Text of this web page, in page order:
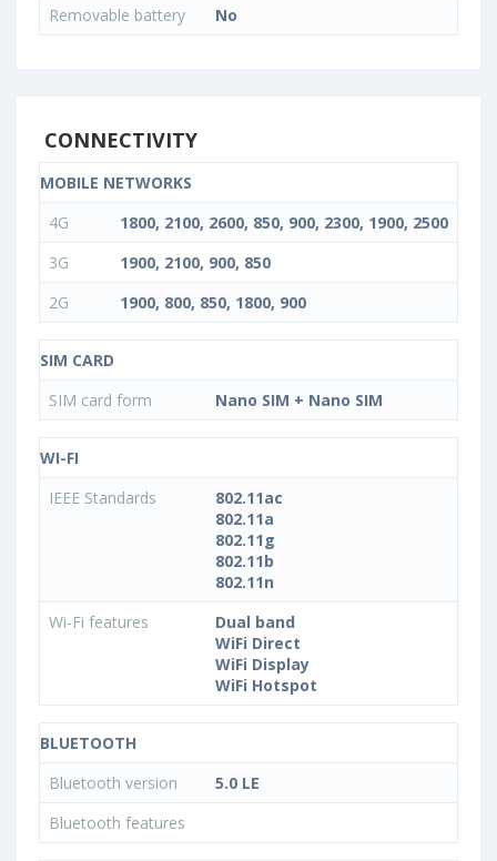
Removable battery
No
CONNECTIVITY
MOBILE NETWORKS
4G
1800, 2100, 2600, 850, 900, 2300, 1900, 2500
3G
1900, 2100, 900, 850
2G
1900, 800, 850, 1800, 900
SIM CARD
SIM card form
Nano SIM + Nano SIM
WI-FI
IEEE Standards
802.11ac
802.11a
802.11g
802.11b
802.11n
Wi-Fi features
Dual band
WiFi Direct
WiFi Display
WiFi Hotspot
BLUETOOTH
Bluetooth version
5.0 LE
Bluetooth features